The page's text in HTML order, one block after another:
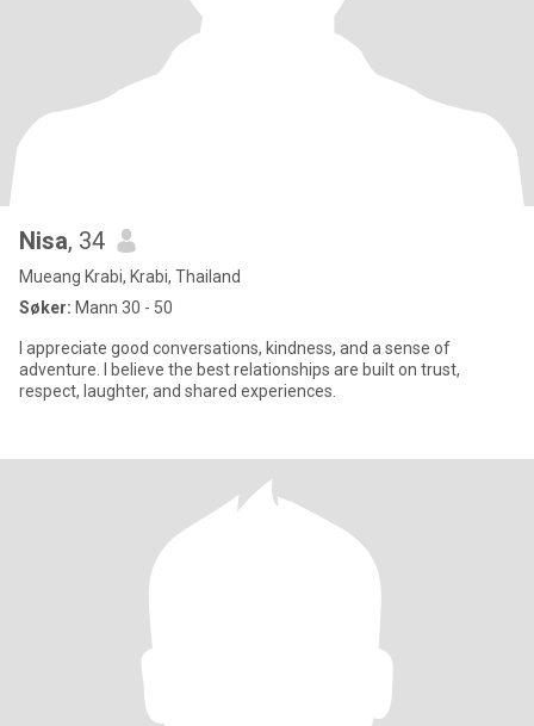
Nisa, 34
Mueang Krabi, Krabi, Thailand
Søker: Mann 30 - 50
I appreciate good conversations, kindness, and a sense of
adventure. I believe the best relationships are built on trust,
respect, laughter, and shared experiences.